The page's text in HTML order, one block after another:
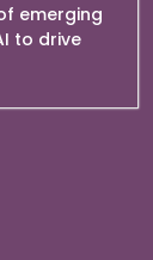
emerging
to drive